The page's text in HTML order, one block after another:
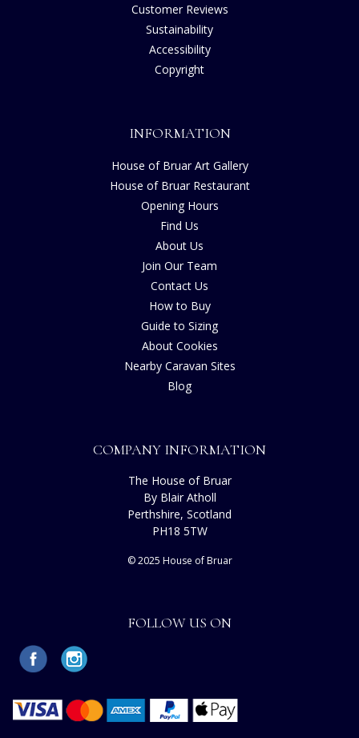
Customer Reviews
Sustainability
Accessibility
Copyright
INFORMATION
House of Bruar Art Gallery
House of Bruar Restaurant
Opening Hours
Find Us
About Us
Join Our Team
Contact Us
How to Buy
Guide to Sizing
About Cookies
Nearby Caravan Sites
Blog
COMPANY INFORMATION
The House of Bruar
By Blair Atholl
Perthshire, Scotland
PH18 5TW
© 2025 House of Bruar
FOLLOW US ON